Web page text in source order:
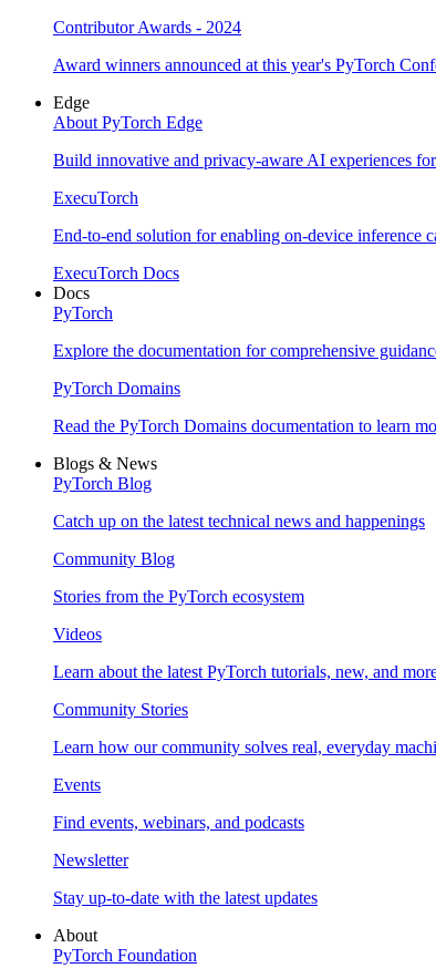
Contributor Awards - 2024
Award winners announced at this year's PyTorch
Edge
About PyTorch Edge
Build innovative and privacy-aware AI experiences
ExecuTorch
End-to-end solution for enabling on-device inference
ExecuTorch Docs
Docs
PyTorch
Explore the documentation for comprehensive
PyTorch Domains
Read the PyTorch Domains documentation to learn
Blogs & News
PyTorch Blog
Catch up on the latest technical news and happenings
Community Blog
Stories from the PyTorch ecosystem
Videos
Learn about the latest PyTorch tutorials, new, and
Community Stories
Learn how our community solves real, everyday
Events
Find events, webinars, and podcasts
Newsletter
Stay up-to-date with the latest updates
About
PyTorch Foundation